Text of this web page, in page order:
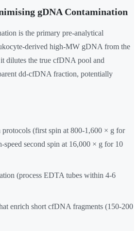
gDNA Contamination
is the primary pre-analytical
derived high-MW gDNA from the
dilutes the true cfDNA pool and
dd-cfDNA fraction, potentially
(first spin at 800-1,600 × g for
speed second spin at 16,000 × g for 10
(process EDTA tubes within 4-6
enrich short cfDNA fragments (150-200